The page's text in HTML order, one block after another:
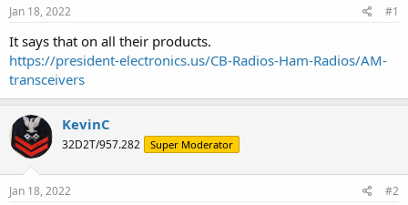
r
e
r
Jan 18, 2022 #1
It says that on all their products.
https://president-electronics.us/CB-Radios-Ham-Radios/AM-
transceivers
KevinC
32D2T/957.282 Super Moderator
Jan 18, 2022 #2